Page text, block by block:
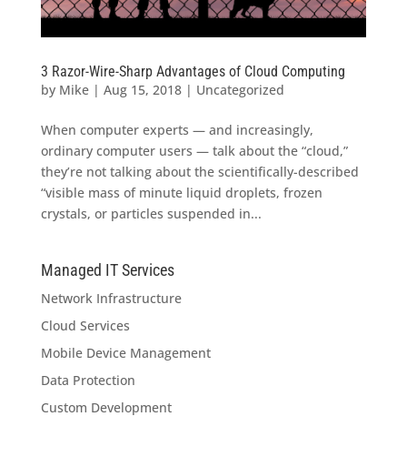
3 Razor-Wire-Sharp Advantages of Cloud Computing
by Mike| Aug 15, 2018| Uncategorized
When computer experts — and increasingly,
ordinary computer users — talk about the “cloud,”
they’re not talking about the scientifically-described
“visible mass of minute liquid droplets, frozen
crystals, or particles suspended in...
Managed IT Services
Network Infrastructure
Cloud Services
Mobile Device Management
Data Protection
Custom Development